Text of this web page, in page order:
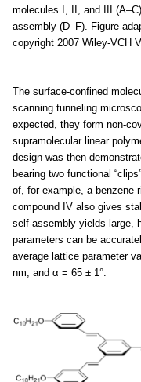
molecules I, II, and III
assembly (D–F). Figure
copyright 2007 Wiley-VCH
The surface-confined
scanning tunneling
expected, they form non-
supramolecular linear
design was then
bearing two functional
of, for example, a benzene
compound IV also gives
self-assembly yields large,
parameters can be
average lattice parameter
nm, and α = 65 ± 1°.